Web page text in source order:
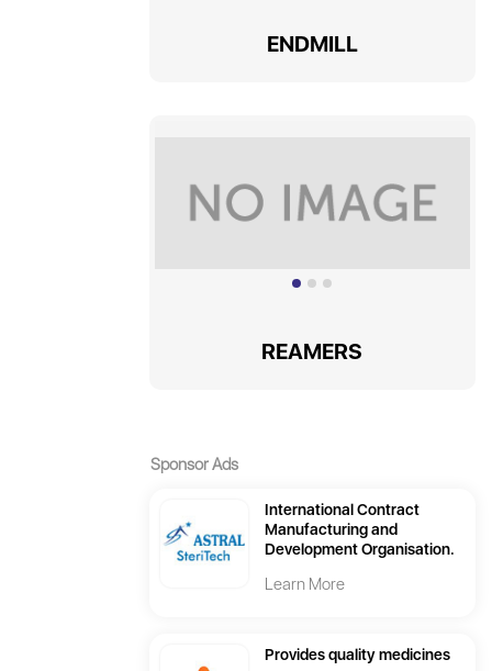
ENDMILL
REAMERS
Sponsor Ads
International Contract
Manufacturing and
Development Organisation.
Learn More
Provides quality medicines